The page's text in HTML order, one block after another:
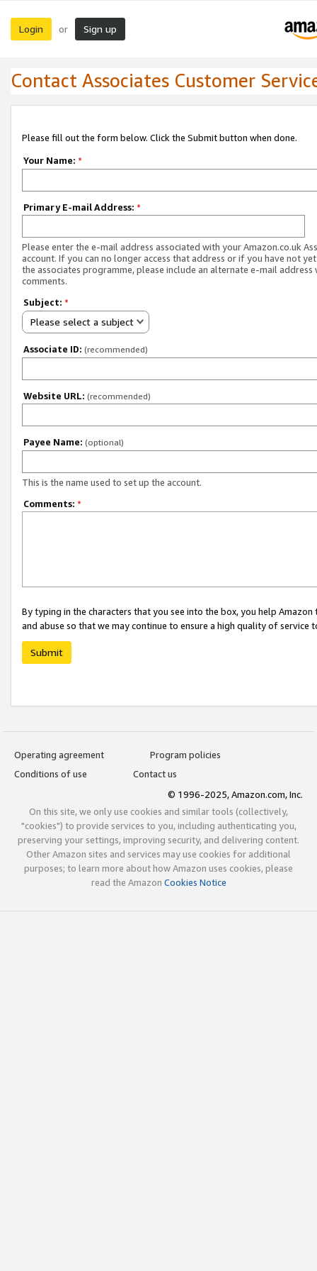
Login or Sign up
Contact Associates Customer
Please fill out the form below. Click the Submit button when done.
Your Name: *
Primary E-mail Address: *
Please enter the e-mail address associated with your Amazon.co.uk
account. If you can no longer access that address or if you have not
the associates programme, please include an alternate e-mail address
comments.
Subject: *
Please select a subject
Associate ID: (recommended)
Website URL: (recommended)
Payee Name: (optional)
This is the name used to set up the account.
Comments: *
By typing in the characters that you see into the box, you help
and abuse so that we may continue to ensure a high quality of service
Submit
Operating agreement
Program policies
Conditions of use
Contact us
© 1996-2025, Amazon.com, Inc.
On this site, we only use cookies and similar tools (collectively,
"cookies") to provide services to you, including authenticating you,
preserving your settings, improving security, and delivering content.
Other Amazon sites and services may use cookies for additional
purposes; to learn more about how Amazon uses cookies, please
read the Amazon Cookies Notice